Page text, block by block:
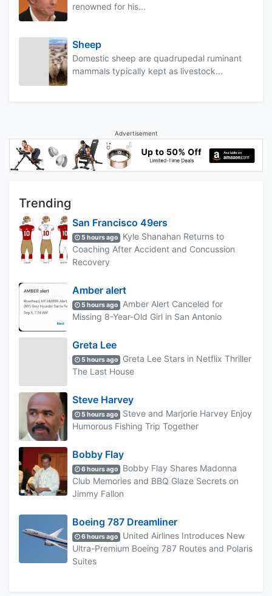
renowned for his...
Sheep
Domestic sheep are quadrupedal ruminant
mammals typically kept as livestock...
Advertisement
Trending
San Francisco 49ers
5 hours ago
Kyle Shanahan Returns to
Coaching After Accident and Concussion
Recovery
Amber alert
5 hours ago
Amber Alert Canceled for
Missing 8-Year-Old Girl in San Antonio
Greta Lee
5 hours ago
Greta Lee Stars in Netflix Thriller
The Last House
Steve Harvey
5 hours ago
Steve and Marjorie Harvey Enjoy
Humorous Fishing Trip Together
Bobby Flay
6 hours ago
Bobby Flay Shares Madonna
Club Memories and BBQ Glaze Secrets on
Jimmy Fallon
Boeing 787 Dreamliner
6 hours ago
United Airlines Introduces New
Ultra-Premium Boeing 787 Routes and Polaris
Suites